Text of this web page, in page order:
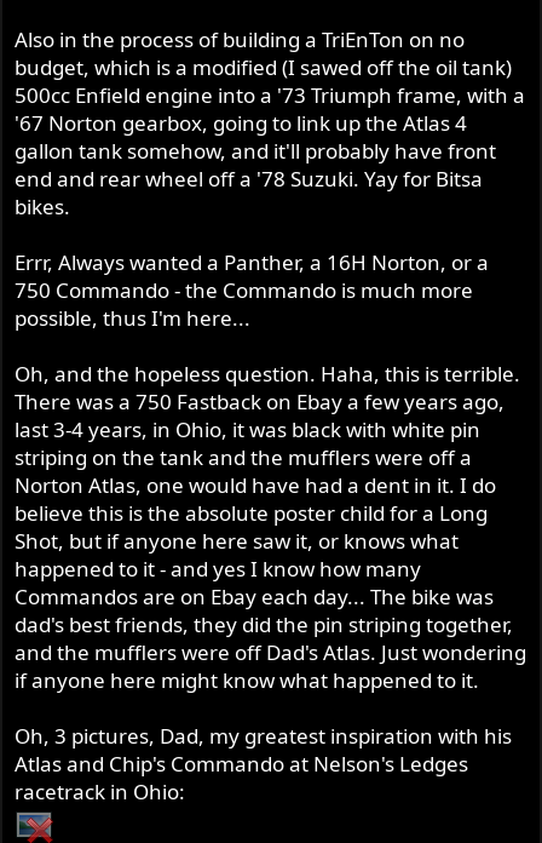
Also in the process of building a TriEnTon on no
budget, which is a modified (I sawed off the oil tank)
500cc Enfield engine into a '73 Triumph frame, with a
'67 Norton gearbox, going to link up the Atlas 4
gallon tank somehow, and it'll probably have front
end and rear wheel off a '78 Suzuki. Yay for Bitsa
bikes.
Errr, Always wanted a Panther, a 16H Norton, or a
750 Commando - the Commando is much more
possible, thus I'm here...
Oh, and the hopeless question. Haha, this is terrible.
There was a 750 Fastback on Ebay a few years ago,
last 3-4 years, in Ohio, it was black with white pin
striping on the tank and the mufflers were off a
Norton Atlas, one would have had a dent in it. I do
believe this is the absolute poster child for a Long
Shot, but if anyone here saw it, or knows what
happened to it - and yes I know how many
Commandos are on Ebay each day... The bike was
dad's best friends, they did the pin striping together,
and the mufflers were off Dad's Atlas. Just wondering
if anyone here might know what happened to it.
Oh, 3 pictures, Dad, my greatest inspiration with his
Atlas and Chip's Commando at Nelson's Ledges
racetrack in Ohio: